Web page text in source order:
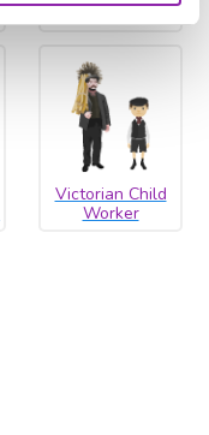
Homes
Victorian Child
Worker